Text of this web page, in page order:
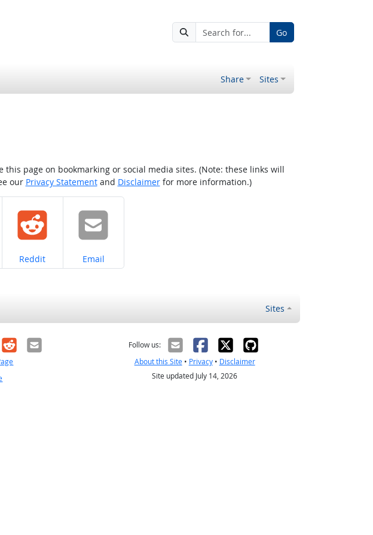
Go
Share Sites
page on bookmarking or social media sites. (Note: these links will
our Privacy Statementand Disclaimerfor more information.)
Share on
Reddit Share on
Email
Sites
RedditEmail
Follow us:
About this Site• Privacy• Disclaimer
Site updated July 14, 2026